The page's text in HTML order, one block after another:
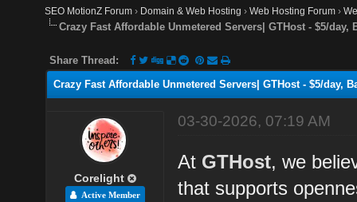
SEO MotionZ Forum › Domain & Web Hosting ›Web Hosting Forum ›
Crazy Fast Affordable Unmetered Servers| GTHost - $5/day,
Share Thread:
Crazy Fast Affordable Unmetered Servers| GTHost - $5/day,
Corelight
Active Member
03-30-2026, 07:19 AM
At GTHost, we
that supports